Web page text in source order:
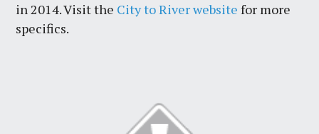
in 2014. Visit the City to River website for more
specifics.